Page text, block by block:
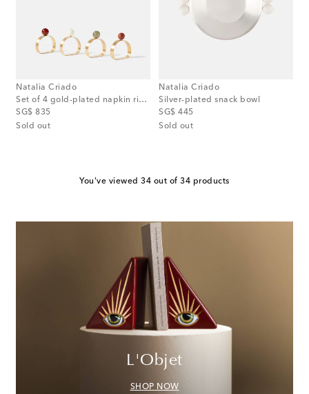
Natalia Criado
Set of 4 gold-plated napkin rings
SG$ 835
original price
Sold out
Natalia Criado
Silver-plated snack bowl
SG$ 445
original price
Sold out
You've viewed 34 out of 34 products
L'Objet
SHOP NOW